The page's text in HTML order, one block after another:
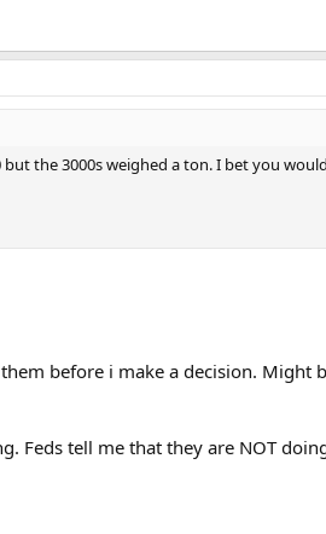
the 3000s weighed a ton. I bet you
before i make a decision. Might
Feds tell me that they are NOT